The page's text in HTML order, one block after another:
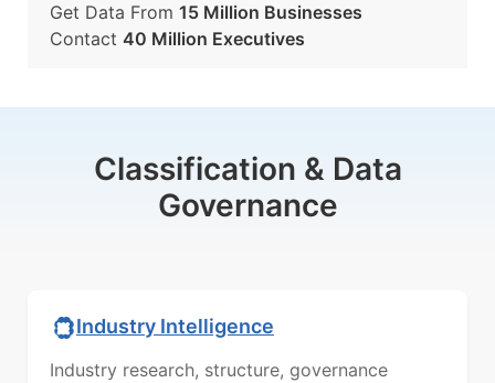
Get Data From 15 Million Businesses
Contact 40 Million Executives
Classification & Data
Governance
Industry Intelligence
Industry research, structure, governance